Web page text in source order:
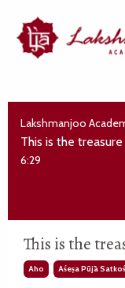
Lakshmanjoo
This is the
6:29
This is the
Aho Aśeṣa Pūjā